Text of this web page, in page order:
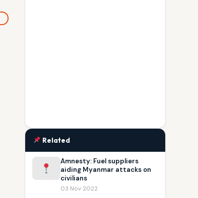
Related
Amnesty: Fuel suppliers
aiding Myanmar attacks on
civilians
03 Nov 2022